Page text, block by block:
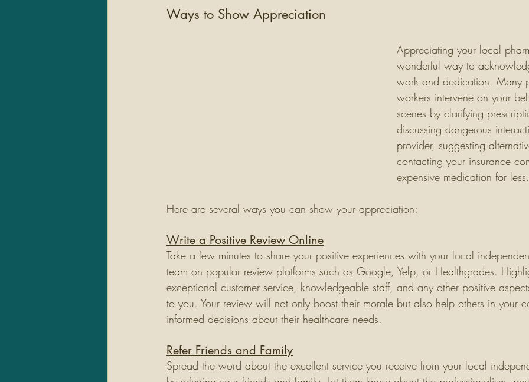
Ways to Show Appreciation
Appreciating your local
wonderful way to
work and dedication. Many
workers intervene on your
scenes by clarifying
discussing dangerous
provider, suggesting
contacting your insurance
expensive medication for less.
Here are several ways you can show your appreciation:
Write a Positive Review Online
Take a few minutes to share your positive experiences with your local
team on popular review platforms such as Google, Yelp, or Healthgrades.
exceptional customer service, knowledgeable staff, and any other positive
to you. Your review will not only boost their morale but also help others in your
informed decisions about their healthcare needs.
Refer Friends and Family
Spread the word about the excellent service you receive from your local